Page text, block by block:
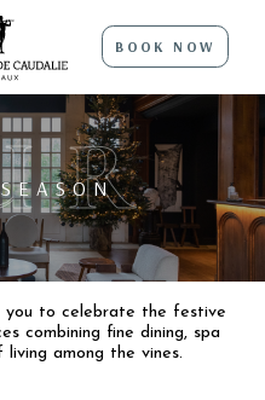
BOOK NOW
you to celebrate the festive
combining fine dining, spa
among the vines.